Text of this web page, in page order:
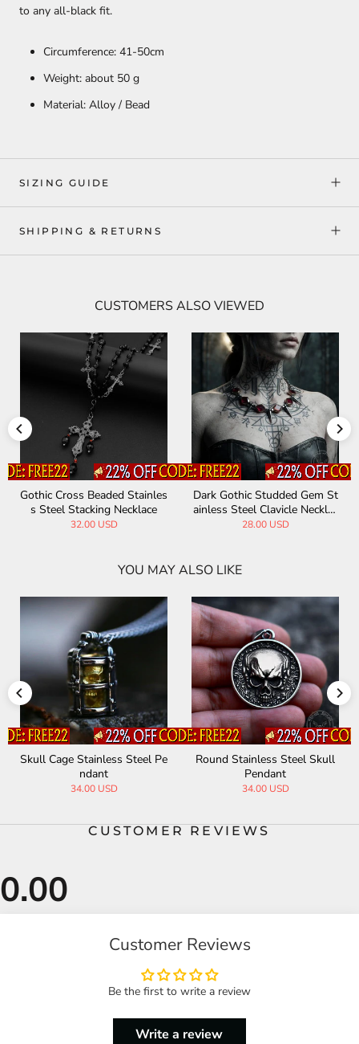
to any all-black fit.
Circumference: 41-50cm
Weight: about 50 g
Material: Alloy / Bead
SIZING GUIDE
SHIPPING & RETURNS
CUSTOMERS ALSO VIEWED
Gothic Cross Beaded Stainles
s Steel Stacking Necklace
32.00 USD
Dark Gothic Studded Gem St
ainless Steel Clavicle Necklac
e
28.00 USD
YOU MAY ALSO LIKE
Skull Cage Stainless Steel Pe
ndant
34.00 USD
Round Stainless Steel Skull
Pendant
34.00 USD
CUSTOMER REVIEWS
Customer Reviews
Be the first to write a review
Write a review